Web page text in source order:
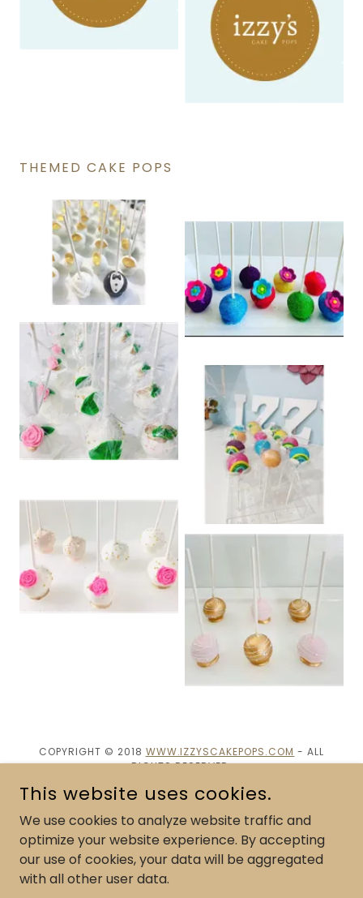
THEMED CAKE POPS
COPYRIGHT © 2018 WWW.IZZYSCAKEPOPS.COM - ALL
RIGHTS RESERVED.
POWERED BY
Cake Pop Flavor Menu
This website uses cookies.
We use cookies to analyze website traffic and
optimize your website experience. By accepting
our use of cookies, your data will be aggregated
with all other user data.